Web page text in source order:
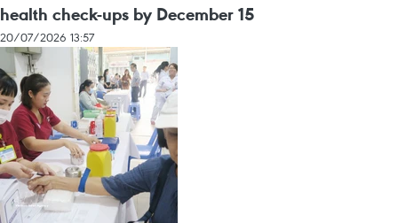
health check-ups by December 15
20/07/2026 13:57